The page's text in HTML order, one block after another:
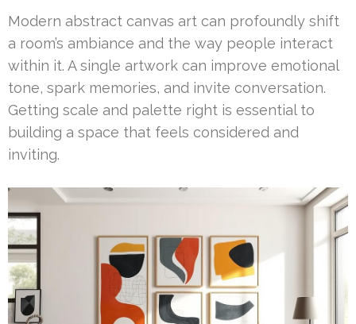
Modern abstract canvas art can profoundly shift
a room’s ambiance and the way people interact
within it. A single artwork can improve emotional
tone, spark memories, and invite conversation.
Getting scale and palette right is essential to
building a space that feels considered and
inviting.